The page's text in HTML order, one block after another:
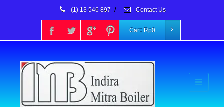
(1) 13 546 897 / Contact Us
Cart: Rp0